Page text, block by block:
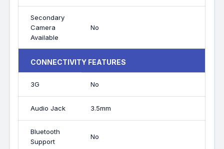
Secondary
Camera
Available
No
CONNECTIVITY FEATURES
3G No
Audio Jack 3.5mm
Bluetooth
Support
No